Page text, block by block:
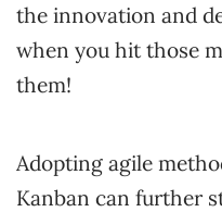
the innovation and
when you hit those
them!
Adopting agile
Kanban can further